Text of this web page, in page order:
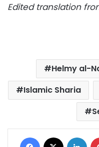
Edited translation
Helmy al-
Islamic Sharia
Facebook